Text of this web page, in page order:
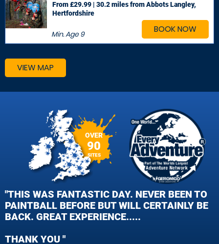
BOOK NOW
Min. Age9
From £29.99 | 30.2 milesfrom Abbots Langley,
Hertfordshire
VIEW MAP
OVER
90
SITES
"THIS WAS FANTASTIC DAY. NEVER BEEN TO
PAINTBALL BEFORE BUT WILL CERTAINLY BE
BACK. GREAT EXPERIENCE.....
THANK YOU "